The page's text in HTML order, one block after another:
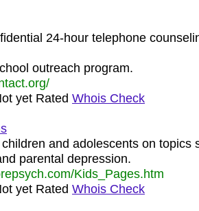
24-hour telephone
outreach program.
yet Rated Whois Check
and adolescents on topics
parental depression.
Kids_Pages.htm
yet Rated Whois Check